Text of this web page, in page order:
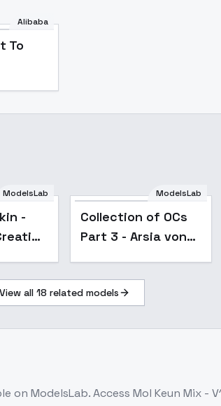
Alibaba
To
Popular
ModelsLab
-
Popular
ModelsLab
Collection of OCs
Part 3 - Arsia von
View all 18 related models
on ModelsLab. Access Mol Keun Mix -